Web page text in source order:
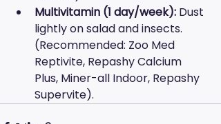
Multivitamin (1 day/week): Dust
lightly on salad and insects.
(Recommended: Zoo Med
Reptivite, Repashy Calcium
Plus, Miner-all Indoor, Repashy
Supervite).